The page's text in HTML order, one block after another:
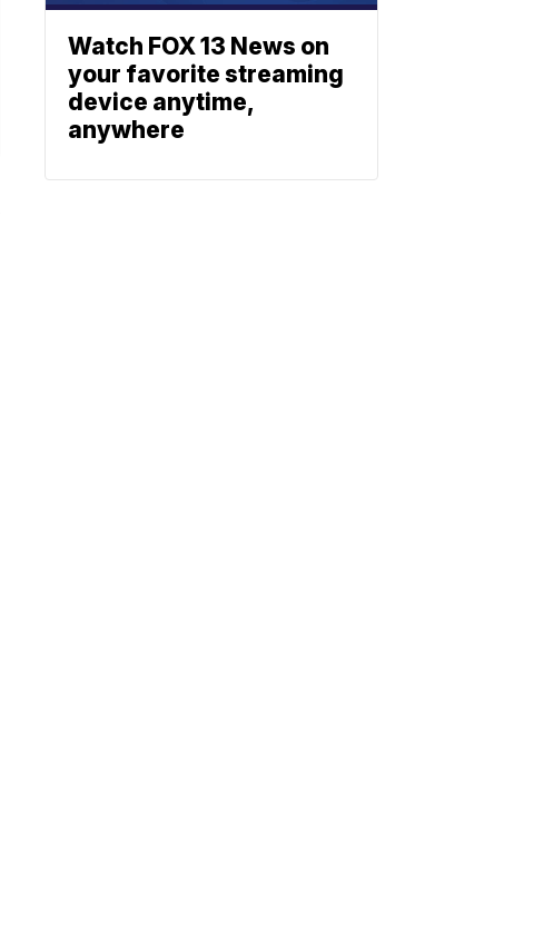
Watch FOX 13 News on
your favorite streaming
device anytime,
anywhere